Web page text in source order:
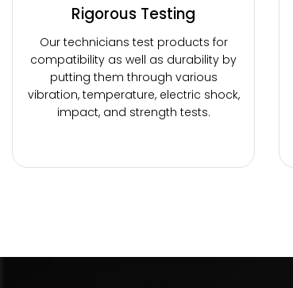
Rigorous Testing
Our technicians test products for
compatibility as well as durability by
putting them through various
vibration, temperature, electric shock,
impact, and strength tests.